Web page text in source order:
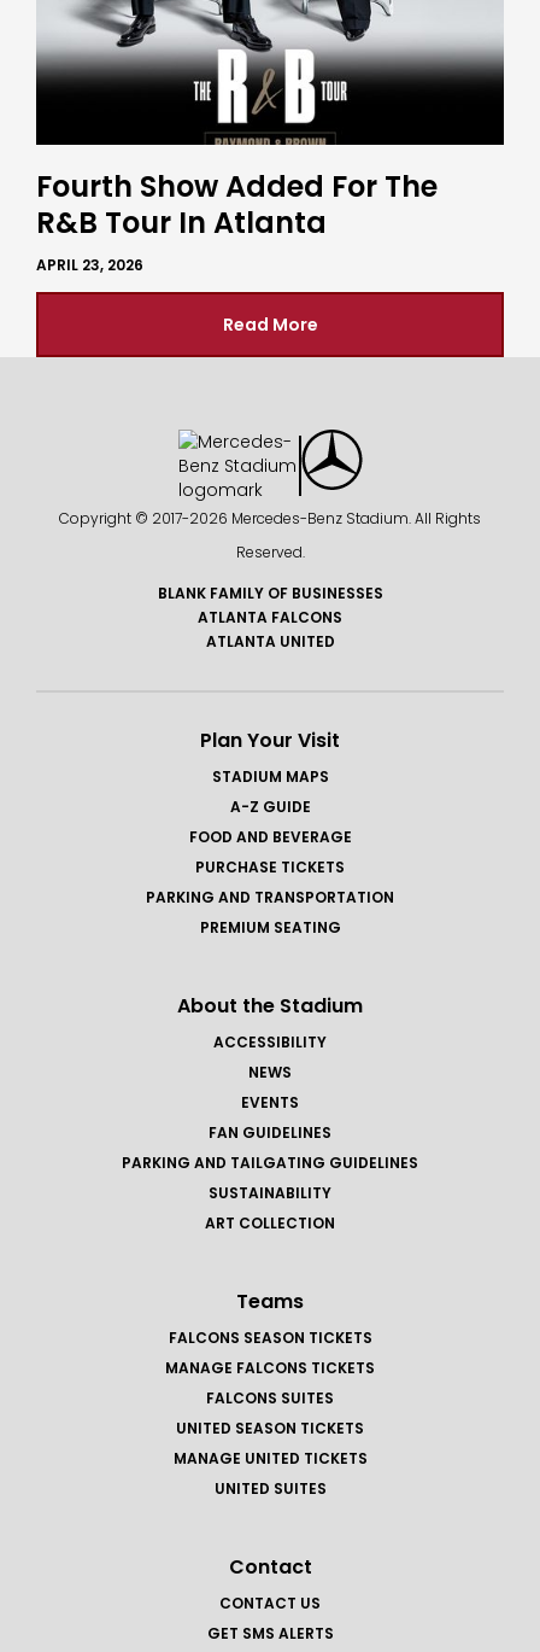
Fourth Show Added For The
R&B Tour In Atlanta
APRIL 23, 2026
Read More
Copyright © 2017-2026 Mercedes-Benz Stadium. All Rights
Reserved.
BLANK FAMILY OF BUSINESSES
ATLANTA FALCONS
ATLANTA UNITED
Plan Your Visit
STADIUM MAPS
A-Z GUIDE
FOOD AND BEVERAGE
PURCHASE TICKETS
PARKING AND TRANSPORTATION
PREMIUM SEATING
About the Stadium
ACCESSIBILITY
NEWS
EVENTS
FAN GUIDELINES
PARKING AND TAILGATING GUIDELINES
SUSTAINABILITY
ART COLLECTION
Teams
FALCONS SEASON TICKETS
MANAGE FALCONS TICKETS
FALCONS SUITES
UNITED SEASON TICKETS
MANAGE UNITED TICKETS
UNITED SUITES
Contact
CONTACT US
GET SMS ALERTS